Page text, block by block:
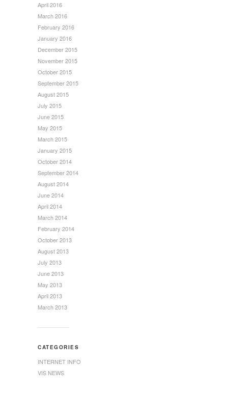
April 2016
March 2016
February 2016
January 2016
December 2015
November 2015
October 2015
September 2015
August 2015
July 2015
June 2015
May 2015
March 2015
January 2015
October 2014
September 2014
August 2014
June 2014
April 2014
March 2014
February 2014
October 2013
August 2013
July 2013
June 2013
May 2013
April 2013
March 2013
CATEGORIES
INTERNET INFO
VIS NEWS